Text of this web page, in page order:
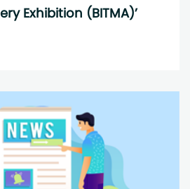
Exhibition (BITMA)’